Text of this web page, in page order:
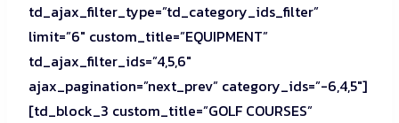
td_ajax_filter_type=”td_category_ids_filter”
limit=”6″ custom_title=”EQUIPMENT”
td_ajax_filter_ids=”4,5,6″
ajax_pagination=”next_prev” category_ids=”-6,4,5″]
[td_block_3 custom_title=”GOLF COURSES”